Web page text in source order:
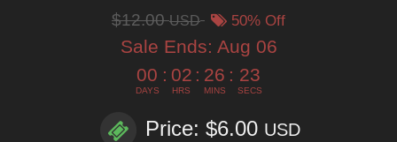
$12.00USD 50% Off
Sale Ends: Aug 06
00
DAYS
: 02
HRS
: 26
MINS
: 22
SECS
Price: $6.00 USD